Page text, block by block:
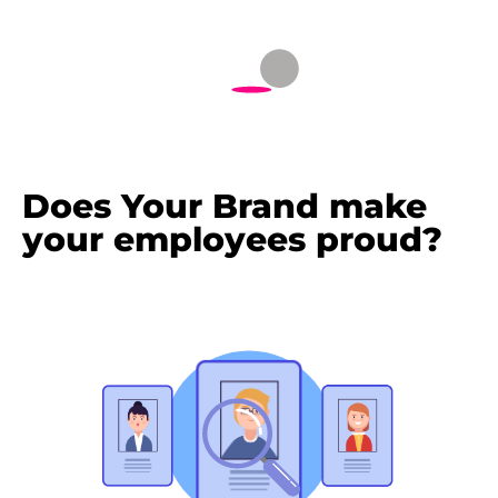
Does Your Brand make
your employees proud?